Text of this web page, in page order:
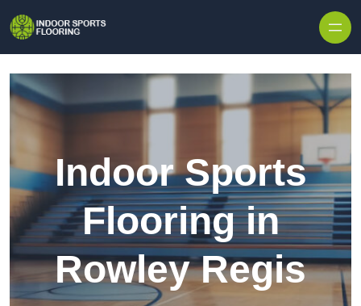
Indoor Sports
Flooring in
Rowley Regis